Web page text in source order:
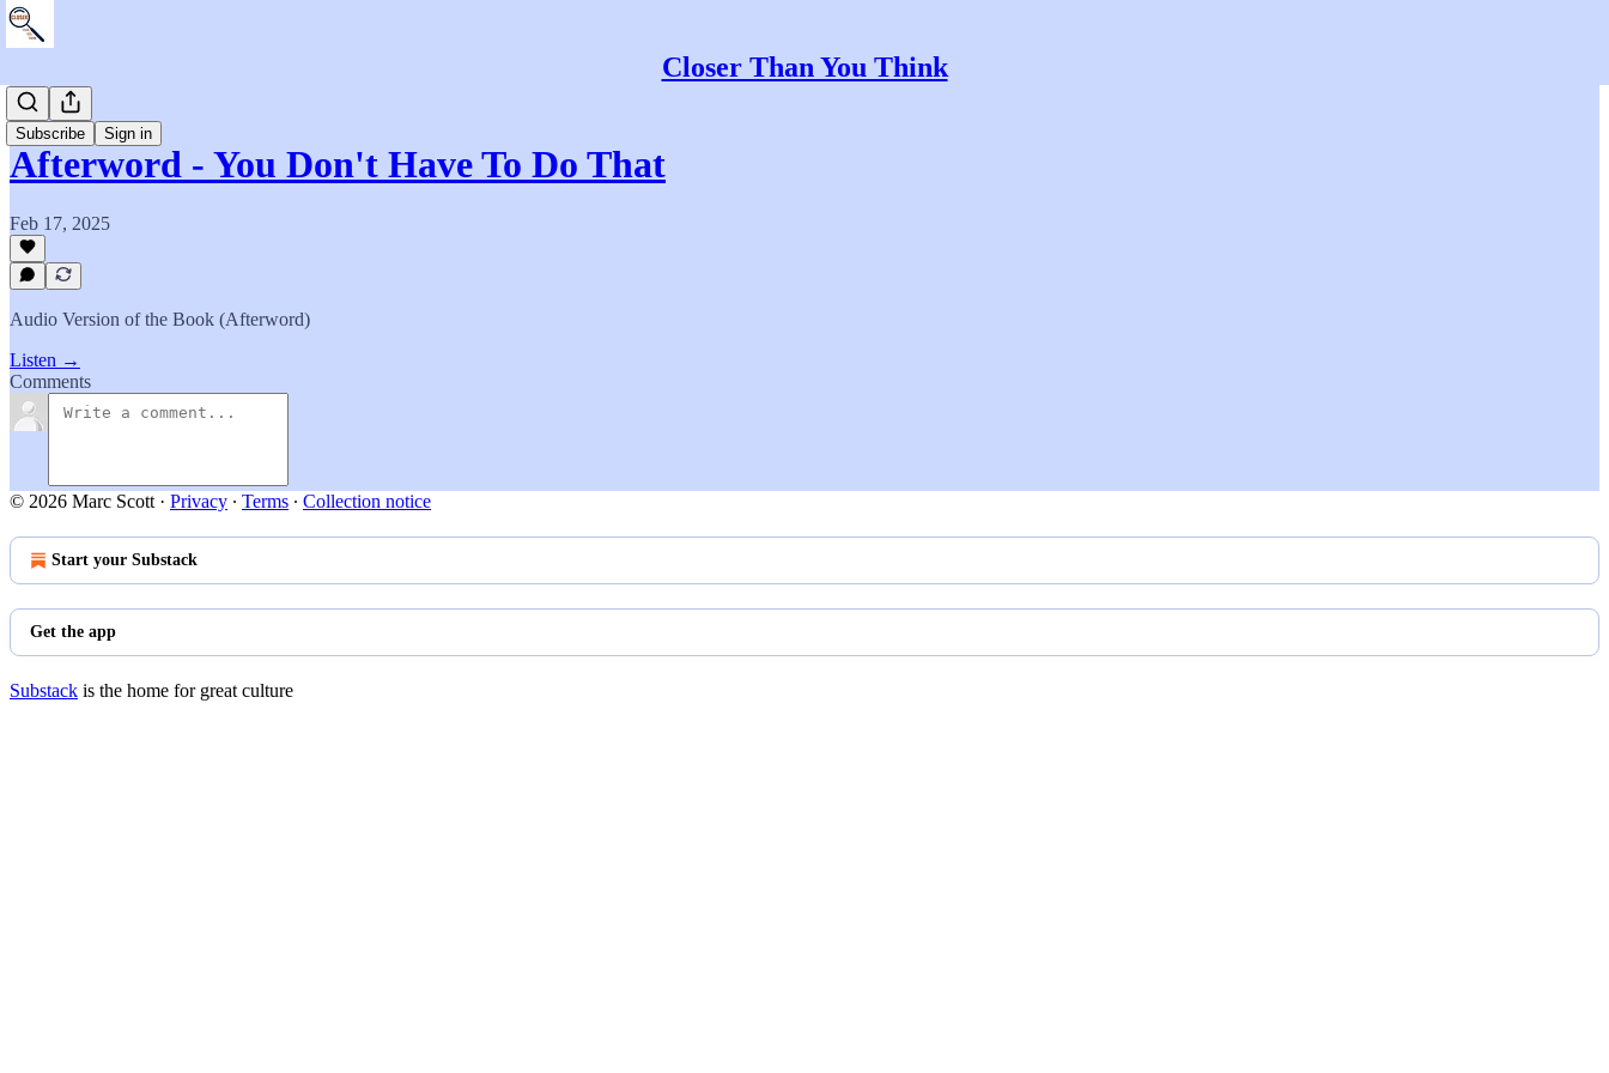
Closer Than You Think
Subscribe Sign in
The Book
Afterword - You Don't Have To Do That
Feb 17, 2025
Audio Version of the Book (Afterword)
Listen →
Comments
© 2026 Marc Scott · Privacy ∙ Terms ∙ Collection notice
Start your Substack
Get the app
Substack is the home for great culture